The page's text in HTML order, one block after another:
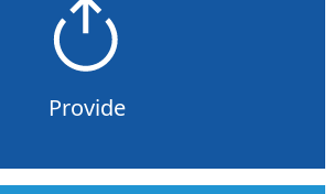
Provide